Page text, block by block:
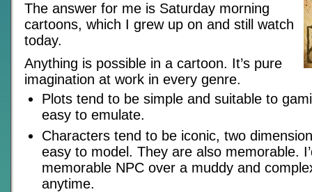
The answer for me is Saturday morning
cartoons, which I grew up on and still watch
today.
Anything is possible in a cartoon. It’s pure
imagination at work in every genre.
Plots tend to be simple and suitable to
easy to emulate.
Characters tend to be iconic, two
easy to model. They are also memorable.
memorable NPC over a muddy and
anytime.